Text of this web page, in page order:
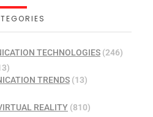
TECHNOLOGIES (246)
TRENDS(13)
REALITY (810)